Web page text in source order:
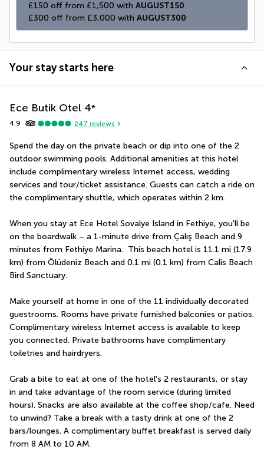
£150 off from £1,500 with AUGUST150
£300 off from £3,000 with AUGUST300
Your stay starts here
Ece Butik Otel 4*
4.9 247 reviews
Spend the day on the private beach or dip into one of the 2
outdoor swimming pools. Additional amenities at this hotel
include complimentary wireless Internet access, wedding
services and tour/ticket assistance. Guests can catch a ride on
the complimentary shuttle, which operates within 2 km.
When you stay at Ece Hotel Sovalye Island in Fethiye, you'll be
on the boardwalk – a 1-minute drive from Çalış Beach and 9
minutes from Fethiye Marina.  This beach hotel is 11.1 mi (17.9
km) from Ölüdeniz Beach and 0.1 mi (0.1 km) from Calis Beach
Bird Sanctuary.
Make yourself at home in one of the 11 individually decorated
guestrooms. Rooms have private furnished balconies or patios.
Complimentary wireless Internet access is available to keep
you connected. Private bathrooms have complimentary
toiletries and hairdryers.
Grab a bite to eat at one of the hotel's 2 restaurants, or stay
in and take advantage of the room service (during limited
hours). Snacks are also available at the coffee shop/cafe. Need
to unwind? Take a break with a tasty drink at one of the 2
bars/lounges. A complimentary buffet breakfast is served daily
from 8 AM to 10 AM.